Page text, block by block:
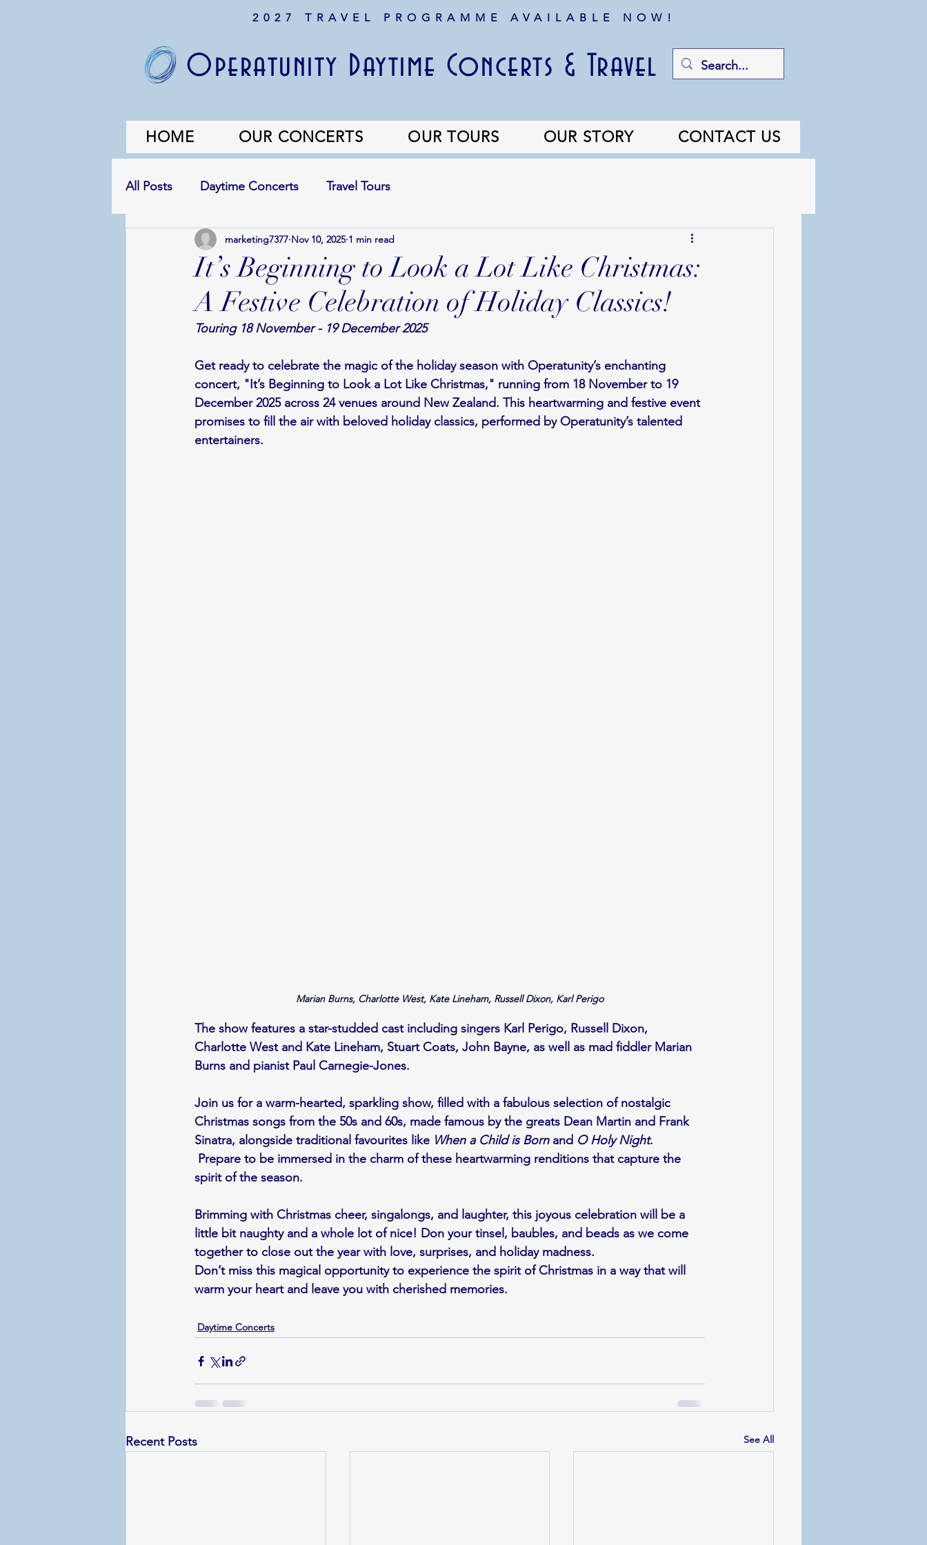
2027 TRAVEL PROGRAMME AVAILABLE NOW!
Operatunity Daytime Concerts & Travel
HOME OUR CONCERTS OUR TOURS OUR STORY CONTACT US
All Posts Daytime Concerts Travel Tours
It’s Beginning to Look a Lot Like Christmas:
A Festive Celebration of Holiday Classics!
marketing7377 Nov 10, 2025 1 min read
Touring 18 November - 19 December 2025
Get ready to celebrate the magic of the holiday season with Operatunity’s enchanting
concert, "It’s Beginning to Look a Lot Like Christmas," running from 18 November to 19
December 2025 across 24 venues around New Zealand. This heartwarming and festive event
promises to fill the air with beloved holiday classics, performed by Operatunity’s talented
entertainers.
Marian Burns, Charlotte West, Kate Lineham, Russell Dixon, Karl Perigo
The show features a star-studded cast including singers Karl Perigo, Russell Dixon,
Charlotte West and Kate Lineham, Stuart Coats, John Bayne, as well as mad fiddler Marian
Burns and pianist Paul Carnegie-Jones.
Join us for a warm-hearted, sparkling show, filled with a fabulous selection of nostalgic
Christmas songs from the 50s and 60s, made famous by the greats Dean Martin and Frank
Sinatra, alongside traditional favourites like When a Child is Born and O Holy Night.
Prepare to be immersed in the charm of these heartwarming renditions that capture the
spirit of the season.
Brimming with Christmas cheer, singalongs, and laughter, this joyous celebration will be a
little bit naughty and a whole lot of nice! Don your tinsel, baubles, and beads as we come
together to close out the year with love, surprises, and holiday madness.
Don’t miss this magical opportunity to experience the spirit of Christmas in a way that will
warm your heart and leave you with cherished memories.
Daytime Concerts
Recent Posts See All